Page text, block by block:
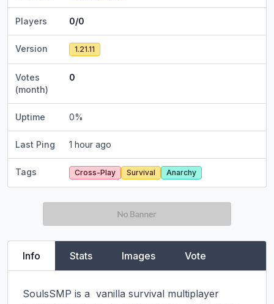
Players 0/0
Version 1.21.11
Votes
(month)
0
Uptime 0%
Last Ping 1 hour ago
Tags Cross-Play Survival Anarchy
Info Stats Images Vote
SoulsSMP is a  vanilla survival multiplayer